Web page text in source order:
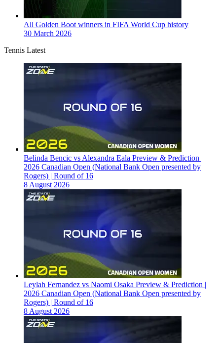
All Golden Boot winners in FIFA World Cup history
30 March 2026
Tennis Latest
Belinda Bencic vs Alexandra Eala Preview & Prediction |
2026 Canadian Open (National Bank Open presented by
Rogers) | Round of 16
8 August 2026
Leylah Fernandez vs Naomi Osaka Preview & Prediction |
2026 Canadian Open (National Bank Open presented by
Rogers) | Round of 16
8 August 2026